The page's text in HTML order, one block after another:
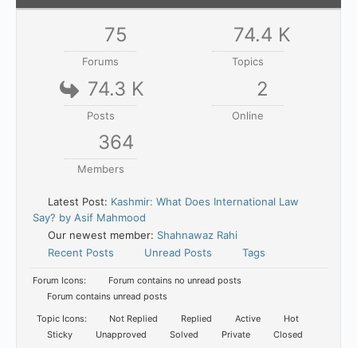
75
Forums
74.4 K
Topics
74.3 K
Posts
2
Online
364
Members
Latest Post: Kashmir: What Does International Law
Say? by Asif Mahmood
Our newest member: Shahnawaz Rahi
Recent Posts
Unread Posts Tags
Forum Icons:
Forum contains no unread posts
Forum contains unread posts
Topic Icons:
Not Replied Replied Active
Hot
Sticky
Unapproved Solved Private Closed